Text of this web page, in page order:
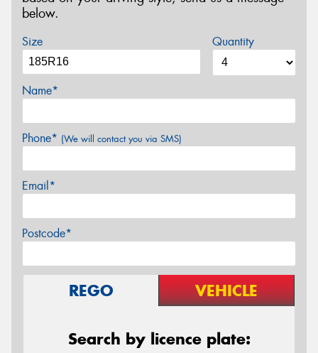
below.
Size Quantity
Name*
Phone* (We will contact you via SMS)
Email*
Postcode*
REGO VEHICLE
Search by licence plate: